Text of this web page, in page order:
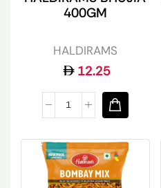
400GM
HALDIRAMS
12.25